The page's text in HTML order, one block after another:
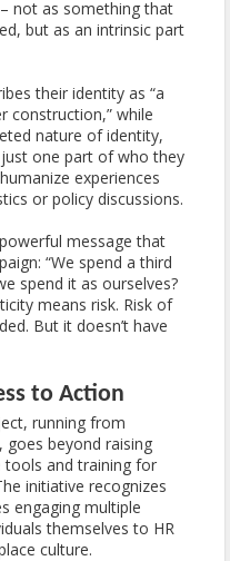
not as something that
but as an intrinsic part
their identity as “a
construction,” while
nature of identity,
one part of who they
experiences
or policy discussions.
message that
“We spend a third
spend it as ourselves?
means risk. Risk of
But it doesn’t have
to Action
running from
goes beyond raising
tools and training for
initiative recognizes
engaging multiple
themselves to HR
culture.